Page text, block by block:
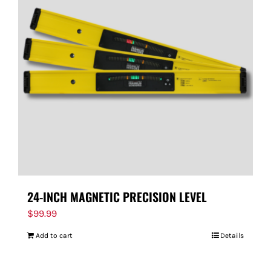
24-INCH MAGNETIC PRECISION LEVEL
$99.99
Add to cart Details